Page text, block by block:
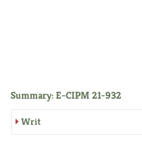
Summary: E-CIPM 21-932
Writ